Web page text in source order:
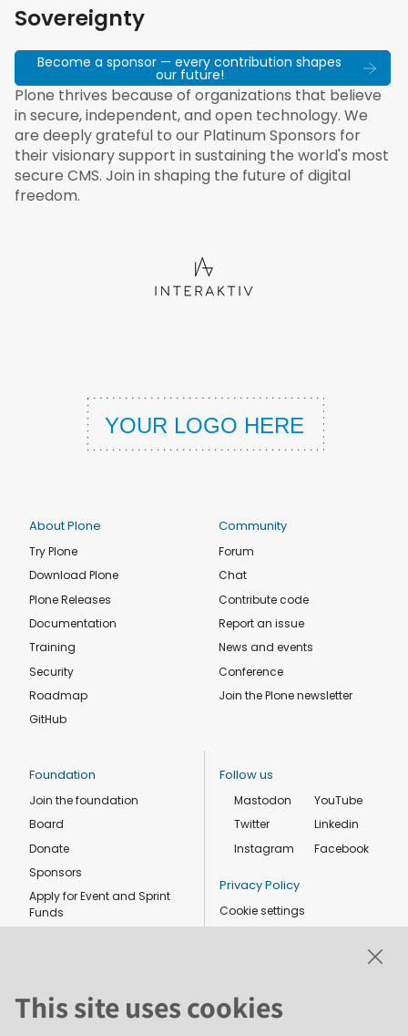
Sovereignty
Become a sponsor — every contribution shapes
our future!
Plone thrives because of organizations that believe
in secure, independent, and open technology. We
are deeply grateful to our Platinum Sponsors for
their visionary support in sustaining the world's most
secure CMS. Join in shaping the future of digital
freedom.
About Plone
Try Plone
Download Plone
Plone Releases
Documentation
Training
Security
Roadmap
GitHub
Community
Forum
Chat
Contribute code
Report an issue
News and events
Conference
Join the Plone newsletter
Foundation
Join the foundation
Board
Donate
Sponsors
Apply for Event and Sprint
Funds
Follow us
Mastodon
Twitter
Instagram
YouTube
Linkedin
Facebook
Privacy Policy
Cookie settings
This site uses cookies